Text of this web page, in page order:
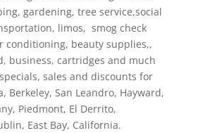
gardening, tree service,social
limos, smog check
conditioning, beauty supplies,,
business, cartridges and much
sales and discounts for
Berkeley, San Leandro, Hayward,
Piedmont, El Derrito,
East Bay, California.